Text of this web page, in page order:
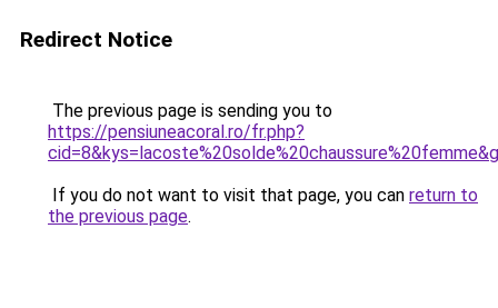
Redirect Notice
The previous page is sending you to
https://pensiuneacoral.ro/fr.php?
If you do not want to visit that page, you can return to
the previous page.